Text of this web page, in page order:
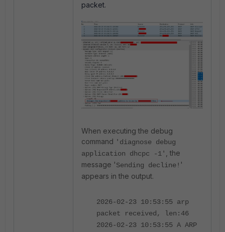
packet.
When executing the debug
command 'diagnose debug
application dhcpc -1' , the
message 'Sending decline! '
appears in the output.
2026-02-23 10:53:55 arp
packet received, len:46
2026-02-23 10:53:55 A ARP